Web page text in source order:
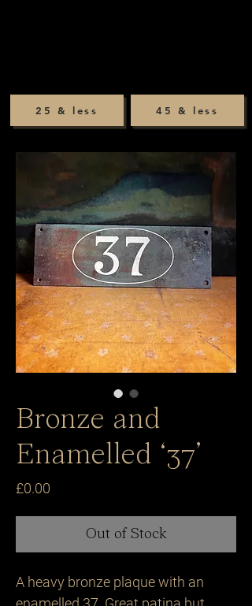
45 & less
25 & less
Bronze and
Enamelled ‘37’
£0.00
Out of Stock
A heavy bronze plaque with an